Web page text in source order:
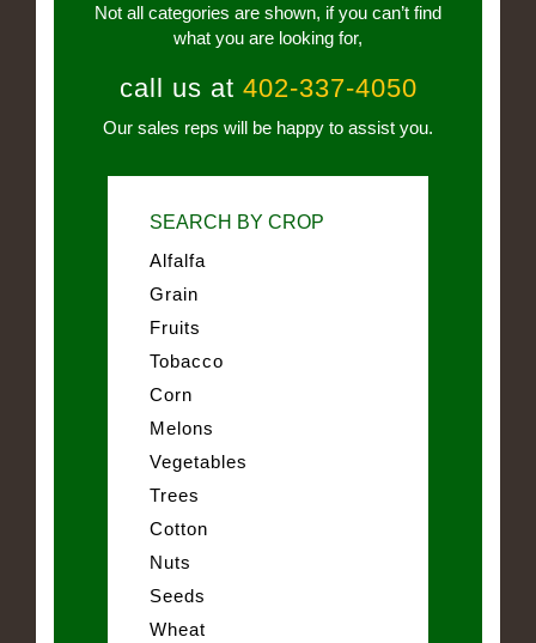
Not all categories are shown, if you can’t find
what you are looking for,
call us at 402-337-4050
Our sales reps will be happy to assist you.
SEARCH BY CROP
Alfalfa
Grain
Fruits
Tobacco
Corn
Melons
Vegetables
Trees
Cotton
Nuts
Seeds
Wheat